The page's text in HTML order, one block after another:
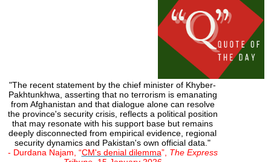
"The recent statement by the chief minister of Khyber-
Pakhtunkhwa, asserting that no terrorism is emanating
from Afghanistan and that dialogue alone can resolve
the province's security crisis, reflects a political position
that may resonate with his support base but remains
deeply disconnected from empirical evidence, regional
security dynamics and Pakistan's own official data."
- Durdana Najam, “CM's denial dilemma”, The Express